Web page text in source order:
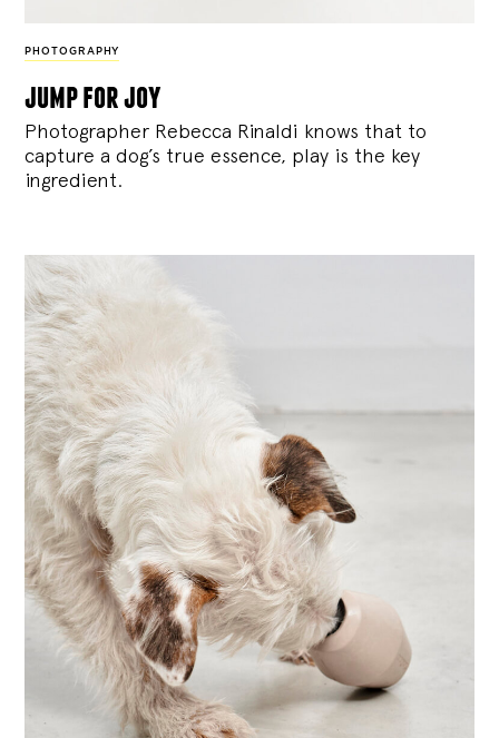
PHOTOGRAPHY
jump for joy
Photographer Rebecca Rinaldi knows that to
capture a dog’s true essence, play is the key
ingredient.